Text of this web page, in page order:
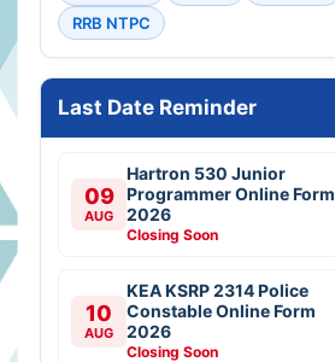
RRB NTPC
Last Date Reminder
09
AUG
Hartron 530 Junior
Programmer Online Form
2026
Closing Soon
10
AUG
KEA KSRP 2314 Police
Constable Online Form
2026
Closing Soon